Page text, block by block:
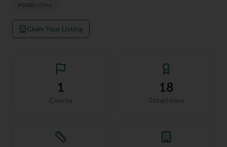
#308
Claim Your Listing
1
Course
18
Total Holes